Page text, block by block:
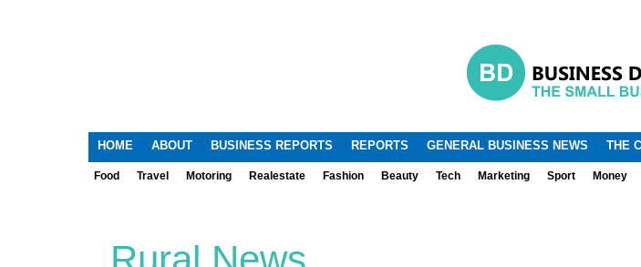
.
HOME ABOUT BUSINESS REPORTS REPORTS GENERAL BUSINESS NEWS THE
Food Travel Motoring Realestate Fashion Beauty Tech Marketing Sport Money